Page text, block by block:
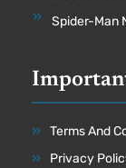
Spider-Man
Terms And
Privacy